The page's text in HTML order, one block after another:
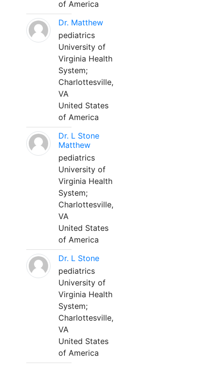
of America
Dr. Matthew
pediatrics
University of
Virginia Health
System;
Charlottesville,
VA
United States
of America
Dr. L Stone
Matthew
pediatrics
University of
Virginia Health
System;
Charlottesville,
VA
United States
of America
Dr. L Stone
pediatrics
University of
Virginia Health
System;
Charlottesville,
VA
United States
of America